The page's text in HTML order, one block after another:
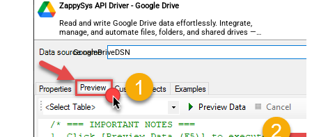
ZappySys API Driver - Google Drive
Read and write Google Drive data effortlessly. Integrate,
manage, and automate files, folders, and shared drives —
almost no coding required.
GoogleDriveDSN